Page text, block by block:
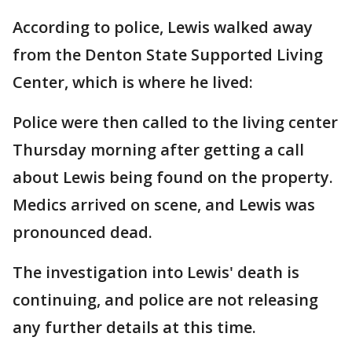
According to police, Lewis walked away
from the Denton State Supported Living
Center, which is where he lived:
Police were then called to the living center
Thursday morning after getting a call
about Lewis being found on the property.
Medics arrived on scene, and Lewis was
pronounced dead.
The investigation into Lewis' death is
continuing, and police are not releasing
any further details at this time.